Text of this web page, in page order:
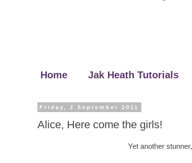
Home Jak Heath Tutorials
Friday, 2 September 2011
Alice, Here come the girls!
Yet another stunner,